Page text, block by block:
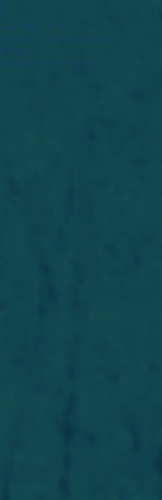
Check your internet and refresh
If that doesn’t work, contact us.